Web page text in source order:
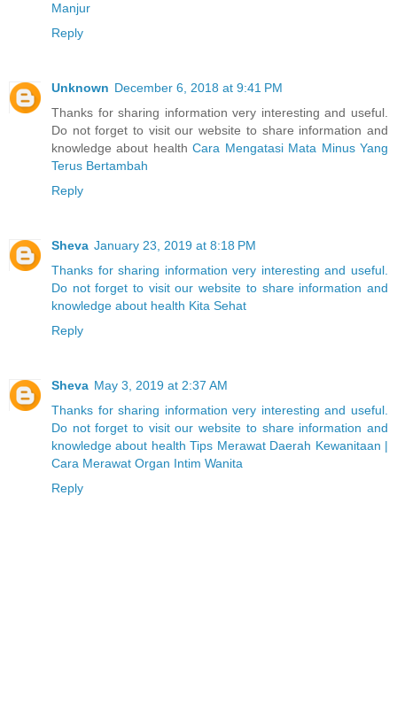
Manjur
Reply
Unknown December 6, 2018 at 9:41 PM
Thanks for sharing information very interesting and useful.
Do not forget to visit our website to share information and
knowledge about healthCara Mengatasi Mata Minus Yang
Terus Bertambah
Reply
Sheva January 23, 2019 at 8:18 PM
Thanks for sharing information very interesting and useful.
Do not forget to visit our website to share information and
knowledge about health Kita Sehat
Reply
Sheva May 3, 2019 at 2:37 AM
Thanks for sharing information very interesting and useful.
Do not forget to visit our website to share information and
knowledge about health Tips Merawat Daerah Kewanitaan |
Cara Merawat Organ Intim Wanita
Reply